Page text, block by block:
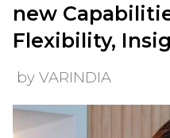
new
Flexibility,
by VARINDIA